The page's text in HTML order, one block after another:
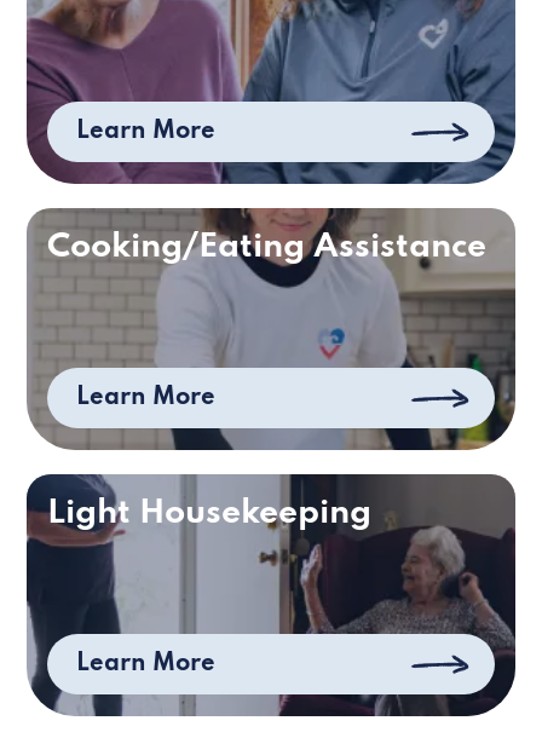
Learn More
Cooking/Eating Assistance
Learn More
Light Housekeeping
Learn More